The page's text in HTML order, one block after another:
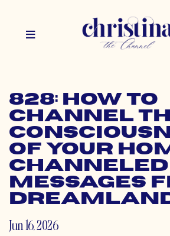
828: How to
Channel
of Your
Channeled
Messages
Jun 16, 2026